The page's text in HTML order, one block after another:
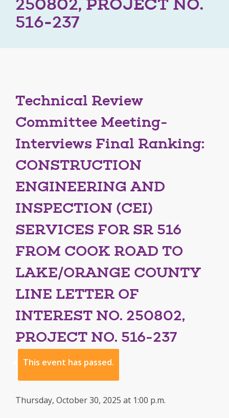
250802, PROJECT NO.
516-237
Technical Review
Committee Meeting-
Interviews Final Ranking:
CONSTRUCTION
ENGINEERING AND
INSPECTION (CEI)
SERVICES FOR SR 516
FROM COOK ROAD TO
LAKE/ORANGE COUNTY
LINE LETTER OF
INTEREST NO. 250802,
PROJECT NO. 516-237
This event has passed.
Thursday, October 30, 2025 at 1:00 p.m.